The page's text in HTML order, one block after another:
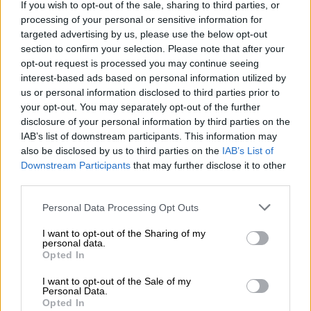
If you wish to opt-out of the sale, sharing to third parties, or
processing of your personal or sensitive information for
targeted advertising by us, please use the below opt-out
section to confirm your selection. Please note that after your
opt-out request is processed you may continue seeing
interest-based ads based on personal information utilized by
us or personal information disclosed to third parties prior to
your opt-out. You may separately opt-out of the further
disclosure of your personal information by third parties on the
IAB’s list of downstream participants. This information may
also be disclosed by us to third parties on the IAB’s List of
Downstream Participants that may further disclose it to other
Please note that this website/app uses one or more Google
not limited to your visit or usage behaviour. You may click to
grant or deny consent to Google and its third-party tags to
use your data for below specified purposes in below Google
consent section.
Personal Data Processing Opt Outs
I want to opt-out of the Sharing of my
personal data.
Opted In
I want to opt-out of the Sale of my
Personal Data.
Opted In
The Jetour T2 borrows a number of styling cues from the Land Rover Defender.
Supersmooth Jetour T2